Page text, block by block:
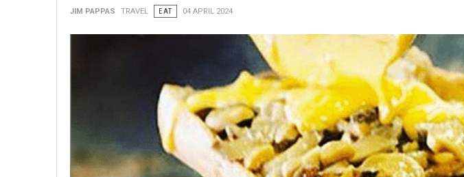
JIM PAPPAS TRAVEL EAT 04 APRIL 2024